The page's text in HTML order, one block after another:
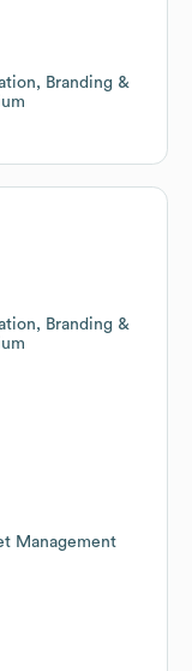
Branding &
Branding &
Management